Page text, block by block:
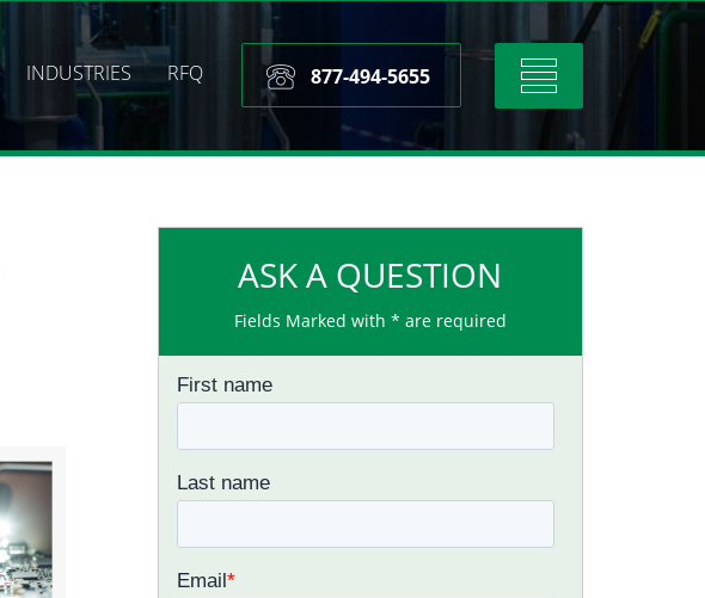
Toggle
navigation
877-494-5655
INDUSTRIES RFQ
ASK A QUESTION
Fields Marked with * are required